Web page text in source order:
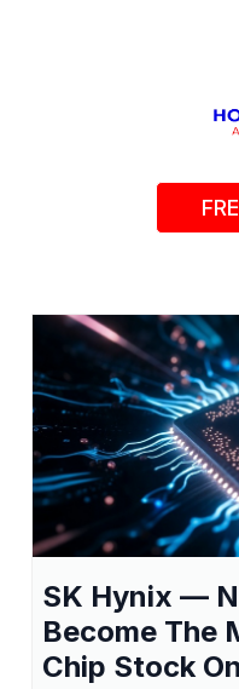
SK Hynix —
Become The
Chip Stock